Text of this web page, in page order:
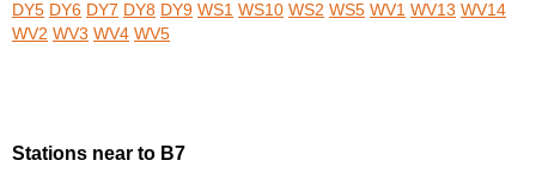
DY5 DY6 DY7 DY8 DY9 WS1 WS10 WS2 WS5 WV1 WV13 WV14
WV2 WV3 WV4 WV5
Stations near to B7